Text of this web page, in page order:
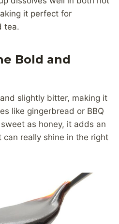
it perfect for
tea.
Bold and
slightly bitter, making it
like gingerbread or BBQ
as honey, it adds an
really shine in the right